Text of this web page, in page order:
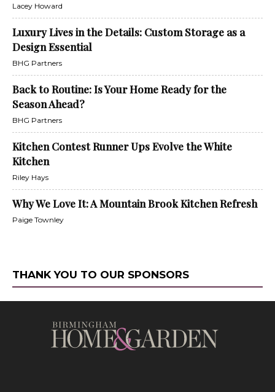
Lacey Howard
Luxury Lives in the Details: Custom Storage as a
Design Essential
BHG Partners
Back to Routine: Is Your Home Ready for the
Season Ahead?
BHG Partners
Kitchen Contest Runner Ups Evolve the White
Kitchen
Riley Hays
Why We Love It: A Mountain Brook Kitchen Refresh
Paige Townley
THANK YOU TO OUR SPONSORS